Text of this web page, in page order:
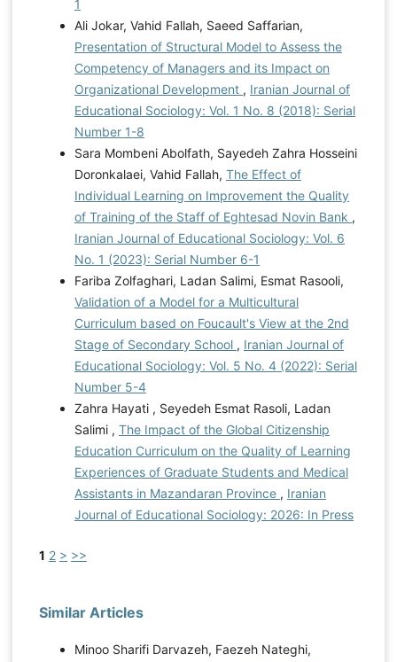
1
Ali Jokar, Vahid Fallah, Saeed Saffarian,
Presentation of Structural Model to Assess the
Competency of Managers and its Impact on
Organizational Development , Iranian Journal of
Educational Sociology: Vol. 1 No. 8 (2018): Serial
Number 1-8
Sara Mombeni Abolfath, Sayedeh Zahra Hosseini
Doronkalaei, Vahid Fallah, The Effect of
Individual Learning on Improvement the Quality
of Training of the Staff of Eghtesad Novin Bank ,
Iranian Journal of Educational Sociology: Vol. 6
No. 1 (2023): Serial Number 6-1
Fariba Zolfaghari, Ladan Salimi, Esmat Rasooli,
Validation of a Model for a Multicultural
Curriculum based on Foucault's View at the 2nd
Stage of Secondary School , Iranian Journal of
Educational Sociology: Vol. 5 No. 4 (2022): Serial
Number 5-4
Zahra Hayati , Seyedeh Esmat Rasoli, Ladan
Salimi , The Impact of the Global Citizenship
Education Curriculum on the Quality of Learning
Experiences of Graduate Students and Medical
Assistants in Mazandaran Province , Iranian
Journal of Educational Sociology: 2026: In Press
1 2 > >>
Similar Articles
Minoo Sharifi Darvazeh, Faezeh Nateghi,